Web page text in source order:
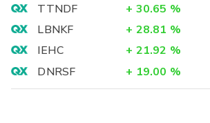
TTNDF
+ 30.65 %
LBNKF
+ 28.81 %
IEHC
+ 21.92 %
DNRSF
+ 19.00 %